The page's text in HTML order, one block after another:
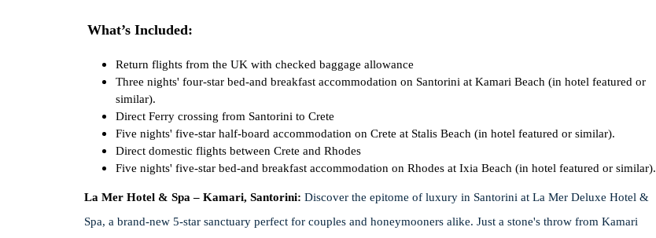
What’s Included:
Return flights from the UK with checked baggage allowance
Three nights' four-star bed-and breakfast accommodation on Santorini at Kamari Beach (in hotel featured or
similar).
Direct Ferry crossing from Santorini to Crete
Five nights' five-star half-board accommodation on Crete at Stalis Beach (in hotel featured or similar).
Direct domestic flights between Crete and Rhodes
Five nights' five-star bed-and breakfast accommodation on Rhodes at Ixia Beach (in hotel featured or similar).
La Mer Hotel & Spa – Kamari, Santorini: Discover the epitome of luxury in Santorini at La Mer Deluxe Hotel &
Spa, a brand-new 5-star sanctuary perfect for couples and honeymooners alike. Just a stone's throw from Kamari